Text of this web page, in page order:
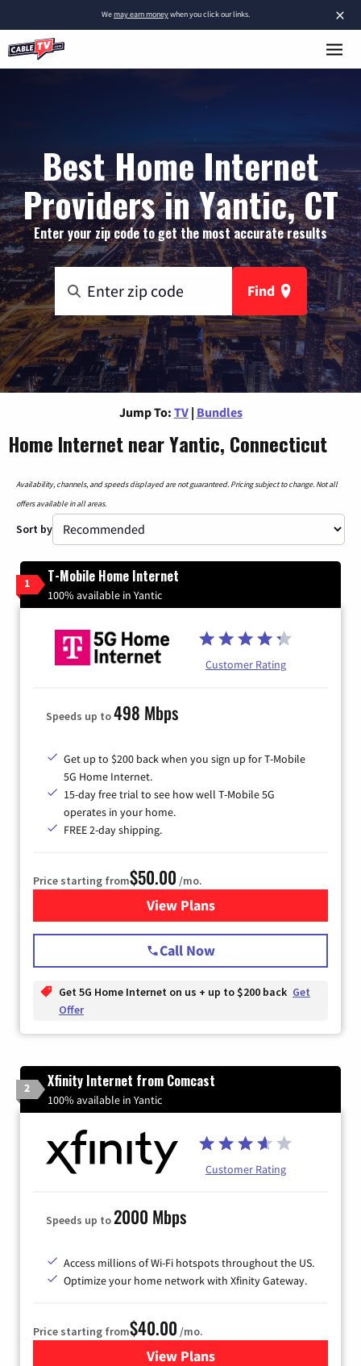
×
Wemay earn moneywhen you click our links.
Best Home Internet
Providers in Yantic, CT
Enter your zip code to get the most accurate results
Find
Jump To: TV | Bundles
Home Internet near Yantic, Connecticut
Availability, channels, and speeds displayed are not guaranteed. Pricing subject to change. Not all
offers available in all areas.
Sort by
1 T-Mobile Home Internet
100% available in Yantic
Customer Rating
Speeds up to498 Mbps
Get up to $200 back when you sign up for T-Mobile
5G Home Internet.
15-day free trial to see how well T-Mobile 5G
operates in your home.
FREE 2-day shipping.
Price starting from$50.00 /mo.
View Plansfor T-Mobile Home Internet
Call Now
Get 5G Home Internet on us + up to $200 back Get
Offer
2 Xfinity Internet from Comcast
100% available in Yantic
Customer Rating
Speeds up to2000 Mbps
Access millions of Wi-Fi hotspots throughout the US.
Optimize your home network with Xfinity Gateway.
Price starting from$40.00 /mo.
View Plansfor Xfinity Internet from